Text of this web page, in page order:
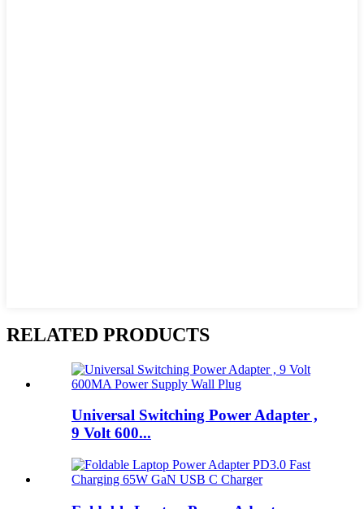
RELATED PRODUCTS
Universal Switching Power Adapter ,
9 Volt 600...